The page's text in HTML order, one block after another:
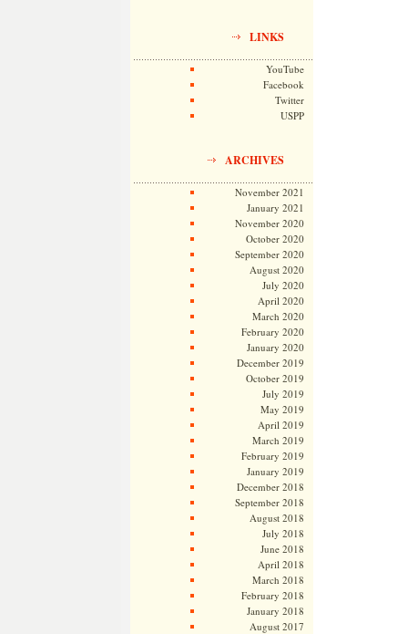
LINKS
YouTube
Facebook
Twitter
USPP
ARCHIVES
November 2021
January 2021
November 2020
October 2020
September 2020
August 2020
July 2020
April 2020
March 2020
February 2020
January 2020
December 2019
October 2019
July 2019
May 2019
April 2019
March 2019
February 2019
January 2019
December 2018
September 2018
August 2018
July 2018
June 2018
April 2018
March 2018
February 2018
January 2018
August 2017